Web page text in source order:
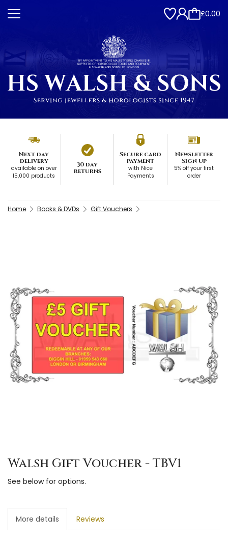
£0.00
Next day
delivery
available on over
15,000 products
30 day
returns
Secure card
payment
with Nice
Payments
Newsletter
Sign up
5% off your first
order
Home Books & DVDs Gift Vouchers
Walsh Gift Voucher - TBV1
See below for options.
More details Reviews